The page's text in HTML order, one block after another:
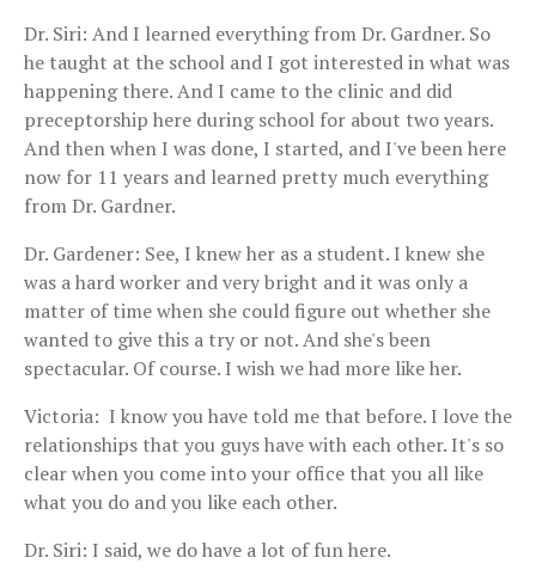
Dr. Siri: And I learned everything from Dr. Gardner. So
he taught at the school and I got interested in what was
happening there. And I came to the clinic and did
preceptorship here during school for about two years.
And then when I was done, I started, and I've been here
now for 11 years and learned pretty much everything
from Dr. Gardner.
Dr. Gardener: See, I knew her as a student. I knew she
was a hard worker and very bright and it was only a
matter of time when she could figure out whether she
wanted to give this a try or not. And she's been
spectacular. Of course. I wish we had more like her.
Victoria: I know you have told me that before. I love the
relationships that you guys have with each other. It's so
clear when you come into your office that you all like
what you do and you like each other.
Dr. Siri: I said, we do have a lot of fun here.